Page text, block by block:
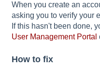
When you create an
asking you to verify your
If this hasn't been done,
User Management Portal
How to fix